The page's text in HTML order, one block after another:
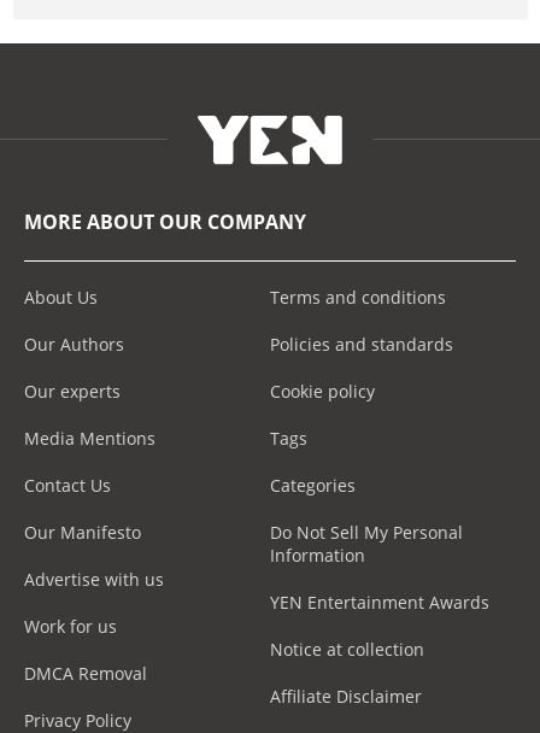
MORE ABOUT OUR COMPANY
About Us
Our Authors
Our experts
Media Mentions
Contact Us
Our Manifesto
Advertise with us
Work for us
DMCA Removal
Privacy Policy
Terms and conditions
Policies and standards
Cookie policy
Tags
Categories
Do Not Sell My Personal
Information
YEN Entertainment Awards
Notice at collection
Affiliate Disclaimer